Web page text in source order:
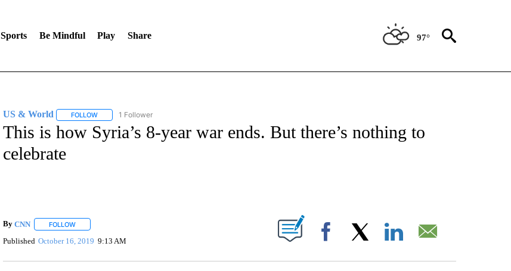
Sports Be Mindful Play Share 97°
US & World FOLLOWFOLLOW "US & WORLD" TO RECEIVE NOTIFICATIONS ABOUT NEW PAGES ON "US & WORLD".
1 Follower
This is how Syria’s 8-year war ends. But there’s nothing to
celebrate
By CNN FOLLOWFOLLOW "" TO RECEIVE NOTIFICATIONS ABOUT NEW PAGES ON "".
Published October 16, 2019 9:13 AM Facebook